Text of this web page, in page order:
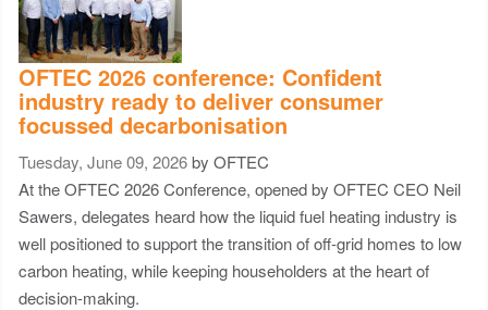
OFTEC 2026 conference: Confident
industry ready to deliver consumer
focussed decarbonisation
Tuesday, June 09, 2026 by OFTEC
At the OFTEC 2026 Conference, opened by OFTEC CEO Neil
Sawers, delegates heard how the liquid fuel heating industry is
well positioned to support the transition of off-grid homes to low
carbon heating, while keeping householders at the heart of
decision-making.